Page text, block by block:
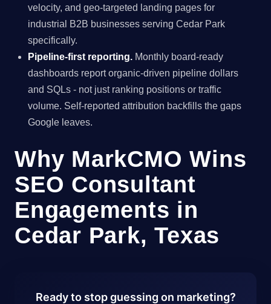
velocity, and geo-targeted landing pages for
industrial B2B businesses serving Cedar Park
specifically.
Pipeline-first reporting. Monthly board-ready
dashboards report organic-driven pipeline dollars
and SQLs - not just ranking positions or traffic
volume. Self-reported attribution backfills the gaps
Google leaves.
Why MarkCMO Wins
SEO Consultant
Engagements in
Cedar Park, Texas
Ready to stop guessing on marketing?